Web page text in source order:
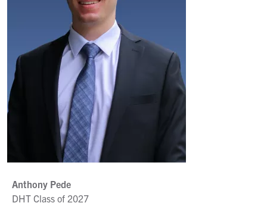
Anthony Pede
DHT Class of 2027